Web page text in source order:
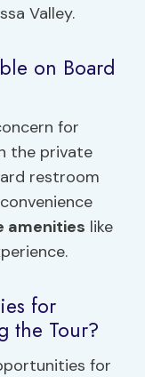
Valley.
on Board
for
the private
restroom
amenities like
for
the Tour?
for